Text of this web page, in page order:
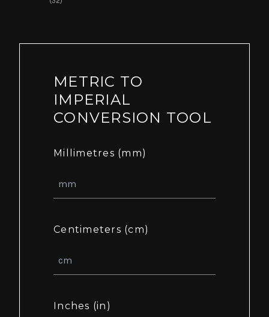
METRIC TO
IMPERIAL
CONVERSION TOOL
Millimetres (mm)
Centimeters (cm)
Inches (in)